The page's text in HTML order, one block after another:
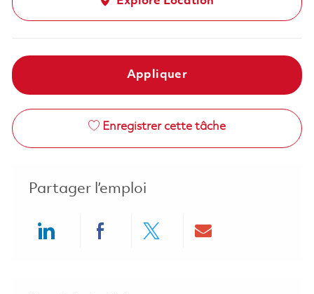
Appliquer
Enregistrer cette tâche
Partager l’emploi